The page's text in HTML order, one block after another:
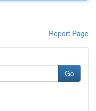
Report Page
Go